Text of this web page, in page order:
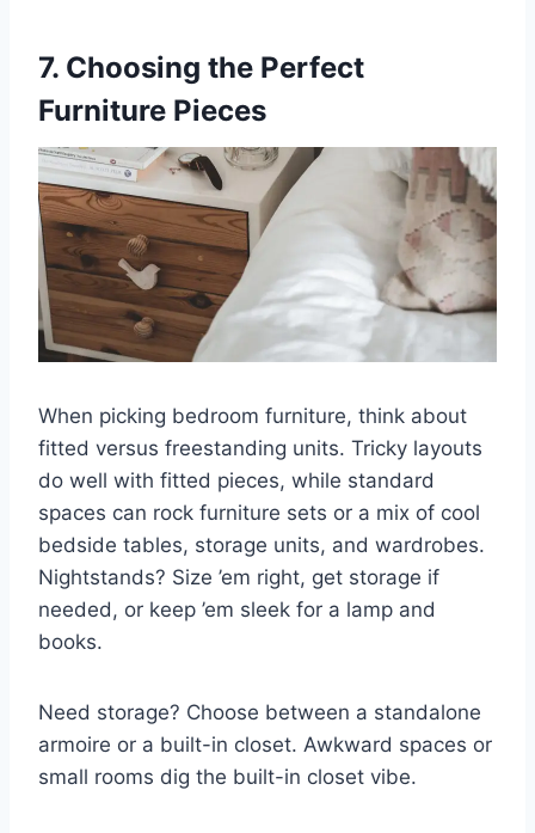
7. Choosing the Perfect
Furniture Pieces
When picking bedroom furniture, think about
fitted versus freestanding units. Tricky layouts
do well with fitted pieces, while standard
spaces can rock furniture sets or a mix of cool
bedside tables, storage units, and wardrobes.
Nightstands? Size ’em right, get storage if
needed, or keep ’em sleek for a lamp and
books.
Need storage? Choose between a standalone
armoire or a built-in closet. Awkward spaces or
small rooms dig the built-in closet vibe.